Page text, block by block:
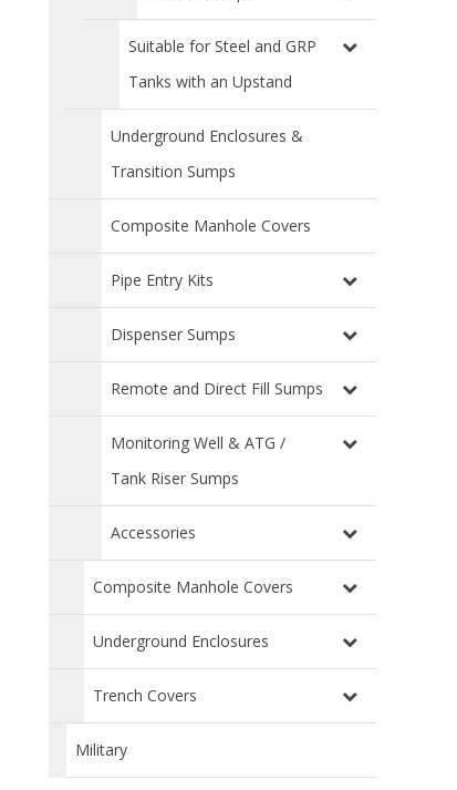
Suitable for Steel and GRP
Tanks with an Upstand
Underground Enclosures &
Transition Sumps
Composite Manhole Covers
Pipe Entry Kits
Dispenser Sumps
Remote and Direct Fill Sumps
Monitoring Well & ATG /
Tank Riser Sumps
Accessories
Composite Manhole Covers
Underground Enclosures
Trench Covers
Military